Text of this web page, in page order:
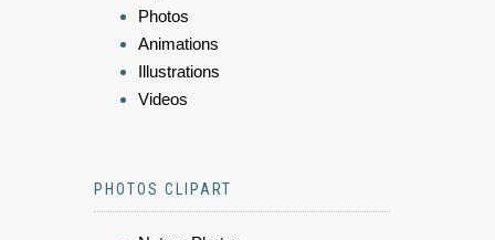
Photos
Animations
Illustrations
Videos
PHOTOS CLIPART